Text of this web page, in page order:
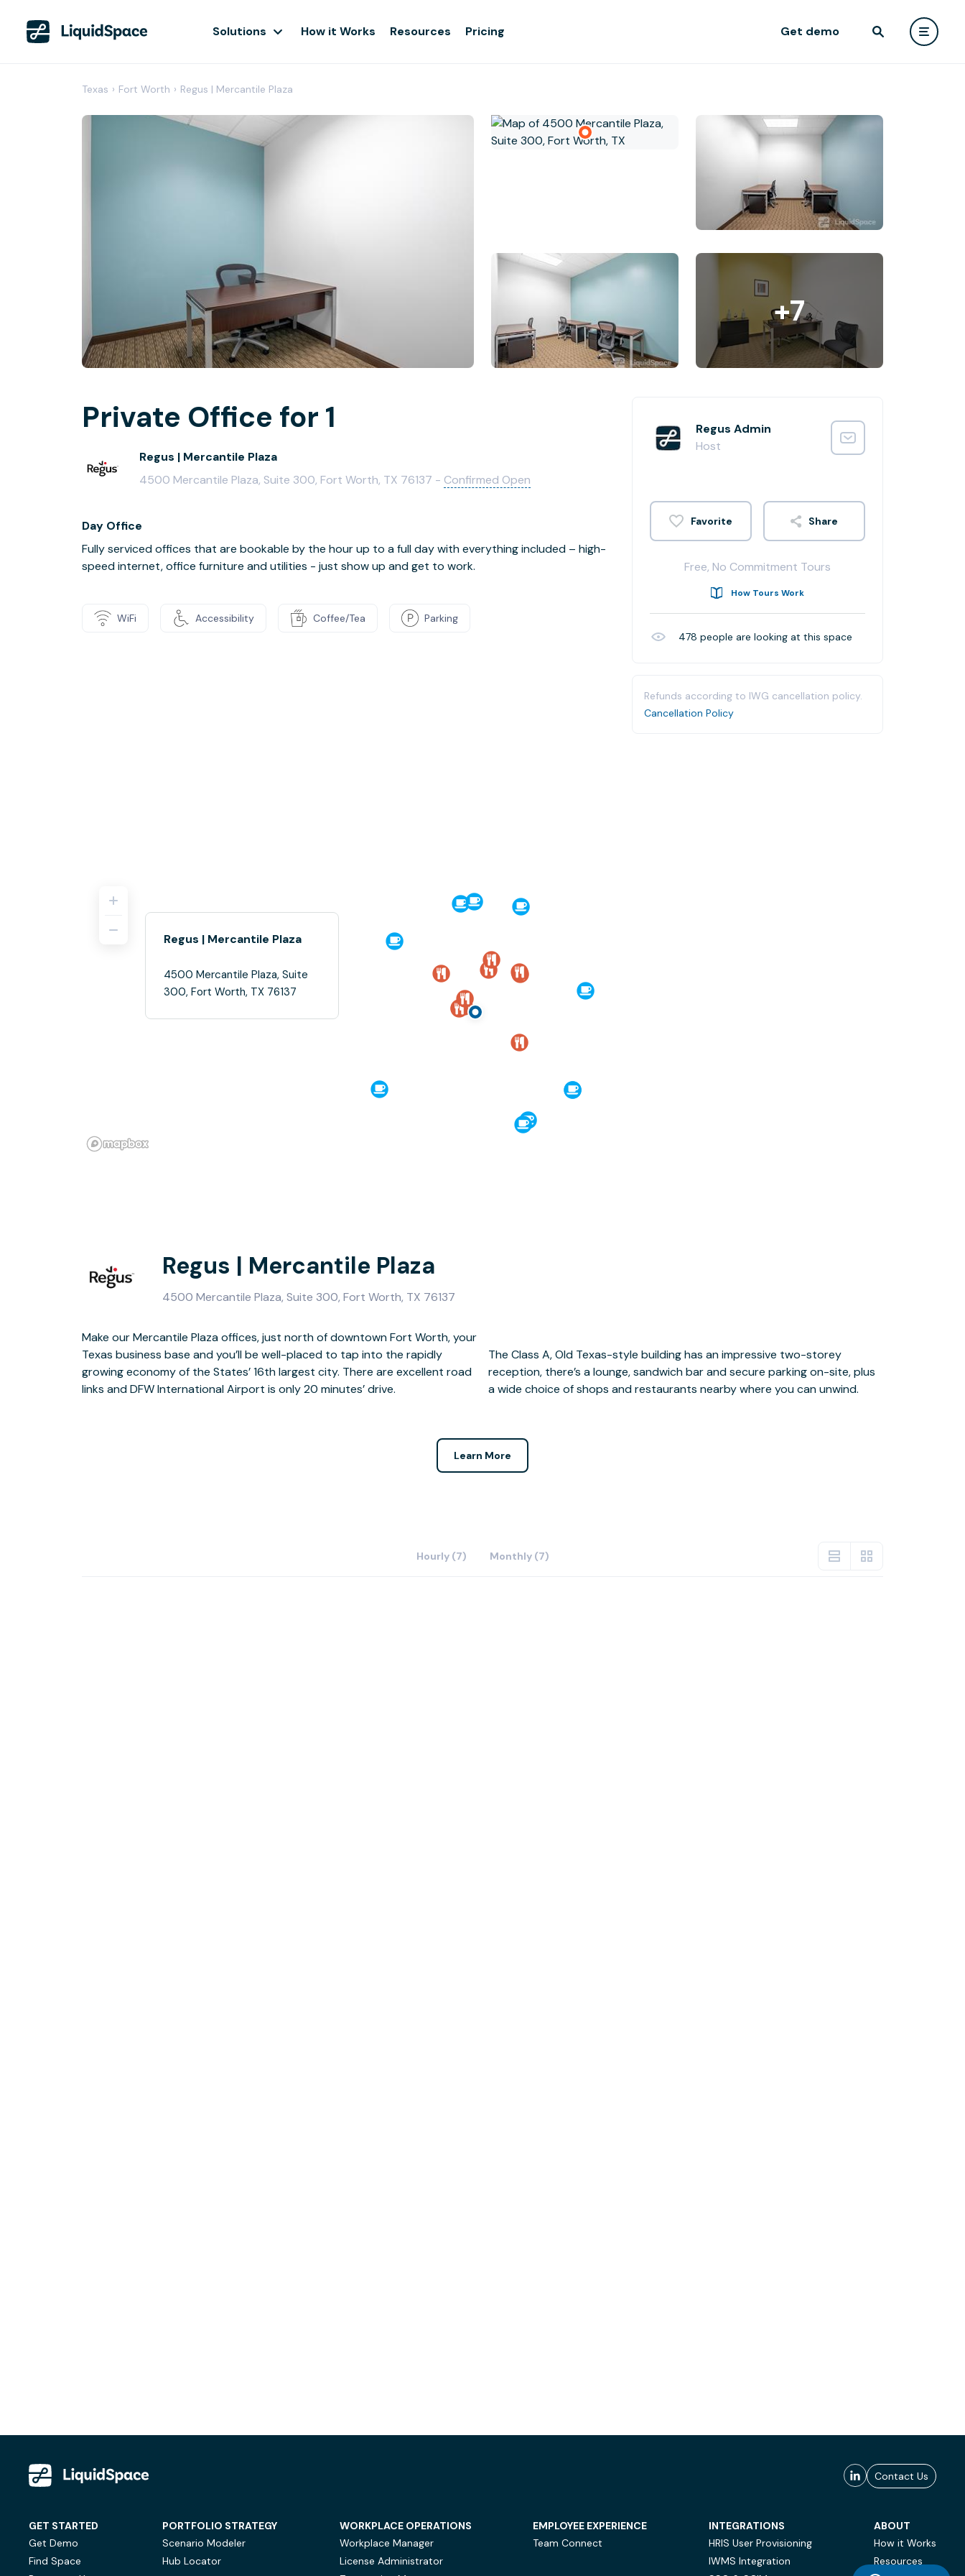
Solutions How it Works Resources Pricing Get demo
Texas › Fort Worth › Regus | Mercantile Plaza
+7
Private Office for 1
Regus | Mercantile Plaza
4500 Mercantile Plaza, Suite 300, Fort Worth, TX 76137 - Confirmed Open
Day Office
Fully serviced offices that are bookable by the hour up to a full day with everything included – high-
speed internet, office furniture and utilities - just show up and get to work.
WiFi Accessibility Coffee/Tea Parking
Regus Admin
Host
Share
Free, No Commitment Tours
How Tours Work
478 people are looking at this space
Refunds according to IWG cancellation policy.
Cancellation Policy
Regus | Mercantile Plaza
4500 Mercantile Plaza, Suite
300, Fort Worth, TX 76137
Regus | Mercantile Plaza
4500 Mercantile Plaza, Suite 300, Fort Worth, TX 76137
Make our Mercantile Plaza offices, just north of downtown Fort Worth, your
Texas business base and you’ll be well-placed to tap into the rapidly
growing economy of the States’ 16th largest city. There are excellent road
links and DFW International Airport is only 20 minutes’ drive.
The Class A, Old Texas-style building has an impressive two-storey
reception, there’s a lounge, sandwich bar and secure parking on-site, plus
a wide choice of shops and restaurants nearby where you can unwind.
Learn More
Hourly (7) Monthly (7)
Contact Us
GET STARTED
Get Demo
Find Space
PORTFOLIO STRATEGY
Scenario Modeler
Hub Locator
WORKPLACE OPERATIONS
Workplace Manager
License Administrator
EMPLOYEE EXPERIENCE
Team Connect
INTEGRATIONS
HRIS User Provisioning
IWMS Integration
ABOUT
How it Works
Resources